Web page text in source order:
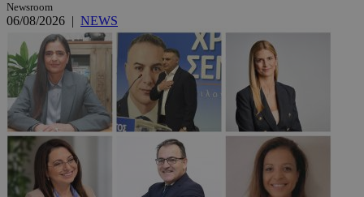
Newsroom
06/08/2026 | NEWS